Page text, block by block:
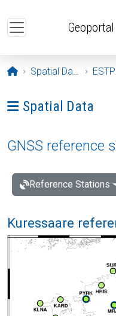
Geoportal
Opening page
Spatial Data ESTPOS
Ava menüü: Spatial
Spatial Data
GNSS reference
Reference Stations
Kuressaare